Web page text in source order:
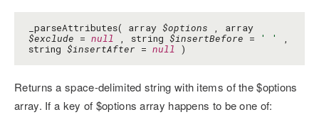
_parseAttributes( array $options , array
$exclude = null , string $insertBefore = ' '
string $insertAfter = null )
Returns a space-delimited string with items of the $options
array. If a key of $options array happens to be one of: